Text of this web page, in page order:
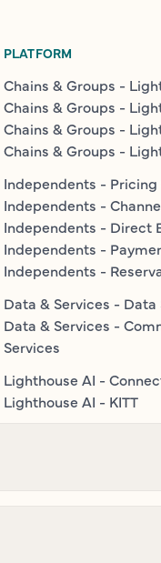
PLATFORM
Chains & Groups -
Chains & Groups -
Chains & Groups -
Chains & Groups -
Independents -
Independents -
Independents - Direct
Independents -
Independents -
Data & Services - Data
Data & Services -
Services
Lighthouse AI -
Lighthouse AI - KITT